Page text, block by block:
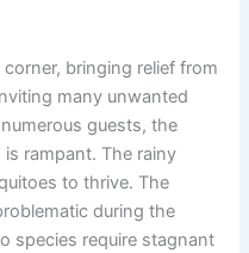
bringing relief from
many unwanted
guests, the
rampant. The rainy
to thrive. The
during the
species require stagnant